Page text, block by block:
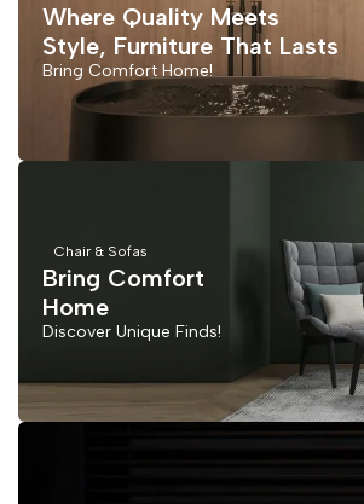
Where Quality Meets
Style, Furniture That Lasts
Bring Comfort Home!
Chair & Sofas
Bring Comfort
Home
Discover Unique Finds!